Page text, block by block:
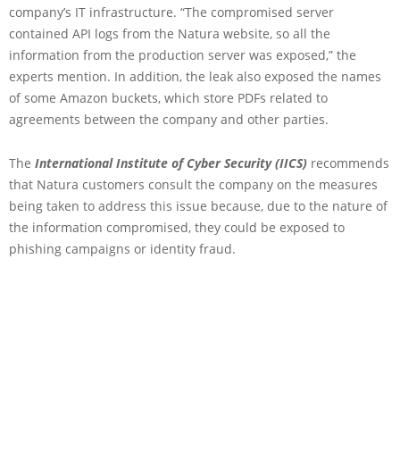
company’s IT infrastructure. “The compromised server
contained API logs from the Natura website, so all the
information from the production server was exposed,” the
experts mention. In addition, the leak also exposed the names
of some Amazon buckets, which store PDFs related to
agreements between the company and other parties.
The International Institute of Cyber Security (IICS) recommends
that Natura customers consult the company on the measures
being taken to address this issue because, due to the nature of
the information compromised, they could be exposed to
phishing campaigns or identity fraud.